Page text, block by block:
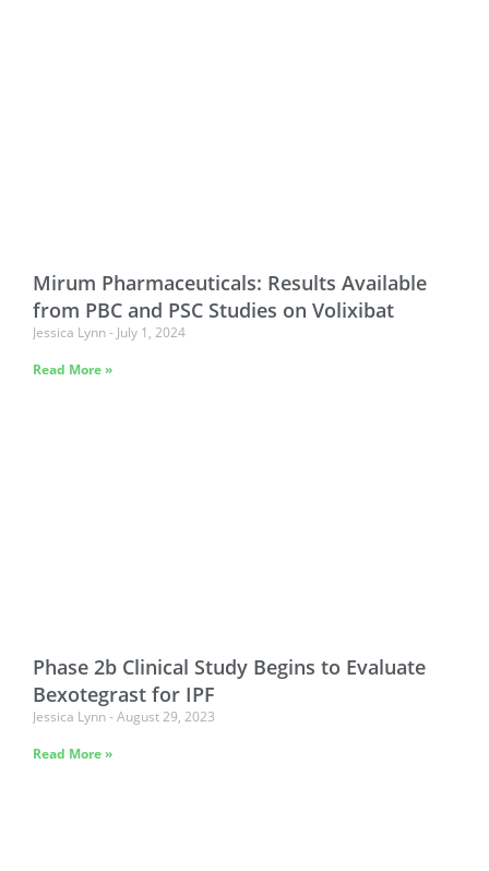
Mirum Pharmaceuticals: Results Available
from PBC and PSC Studies on Volixibat
Jessica Lynn
July 1, 2024
Read More »
Phase 2b Clinical Study Begins to Evaluate
Bexotegrast for IPF
Jessica Lynn August 29, 2023
Read More »